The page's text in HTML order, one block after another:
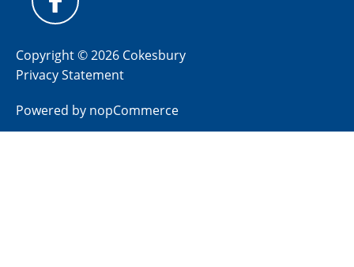
Copyright © 2026 Cokesbury
Privacy Statement
Powered by nopCommerce